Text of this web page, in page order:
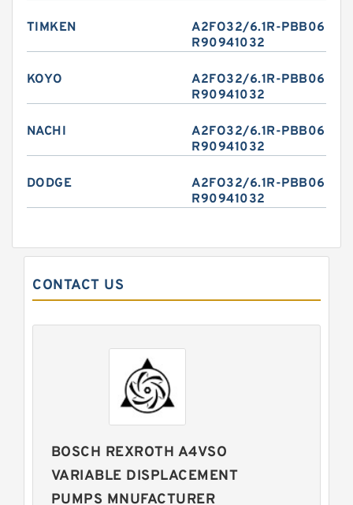
TIMKEN
A2FO32/6.1R-PBB06
R90941032
KOYO
A2FO32/6.1R-PBB06
R90941032
NACHI
A2FO32/6.1R-PBB06
R90941032
DODGE
A2FO32/6.1R-PBB06
R90941032
CONTACT US
BOSCH REXROTH A4VSO
VARIABLE DISPLACEMENT
PUMPS MNUFACTURER